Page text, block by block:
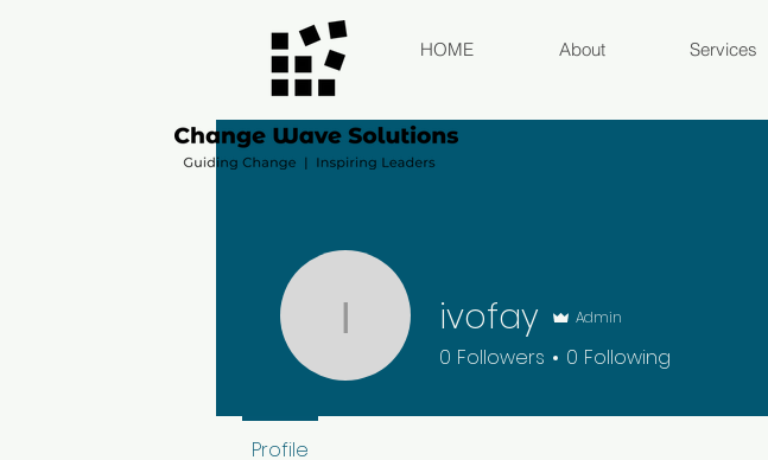
HOME About Services
ivofayivofay Admin
0 Followers 0 Following
Profile